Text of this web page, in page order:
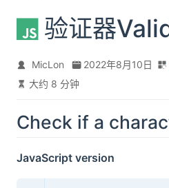
验证器
MicLon 2022年8月10日
大约 8 分钟
Check if a
JavaScript version